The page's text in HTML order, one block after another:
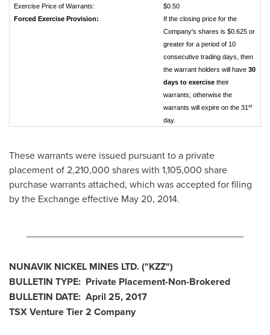
Exercise Price of Warrants:
$0.50
Forced Exercise Provision:
If the closing price for the
Company's shares is $0.625 or
greater for a period of 10
consecutive trading days, then
the warrant holders will have 30
days to exercise their
warrants; otherwise the
warrants will expire on the 31 st
day.
These warrants were issued pursuant to a private
placement of 2,210,000 shares with 1,105,000 share
purchase warrants attached, which was accepted for filing
by the Exchange effective May 20, 2014.
NUNAVIK NICKEL MINES LTD.("KZZ")
BULLETIN TYPE: Private Placement-Non-Brokered
BULLETIN DATE: April 25, 2017
TSX Venture Tier 2 Company